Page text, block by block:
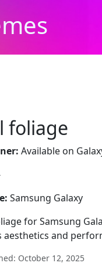
foliage
Available on
Samsung Galaxy
for Samsung
aesthetics and
October 12, 2025